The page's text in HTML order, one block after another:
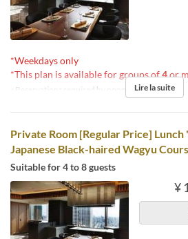
*Weekdays only
*This plan is available for groups of4or
※Reservations required by noon the day before.
Lire la suite
Private Room [Regular Price]
Japanese Black-haired Wagyu
Suitable for 4 to 8 guests
¥